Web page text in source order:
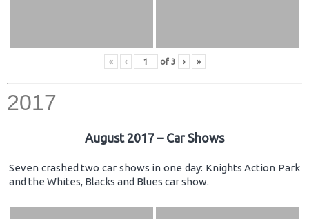
« ‹ of 3 › »
2017
August 2017 – Car Shows
Seven crashed two car shows in one day: Knights Action Park
and the Whites, Blacks and Blues car show.